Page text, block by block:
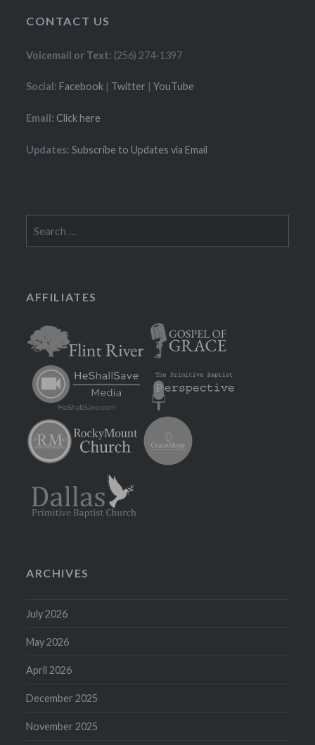
CONTACT US
Voicemail or Text: (256) 274-1397
Social: Facebook | Twitter |YouTube
Email: Click here
Updates: Subscribe to Updates via Email
for:
AFFILIATES
ARCHIVES
July 2026
May 2026
April 2026
December 2025
November 2025